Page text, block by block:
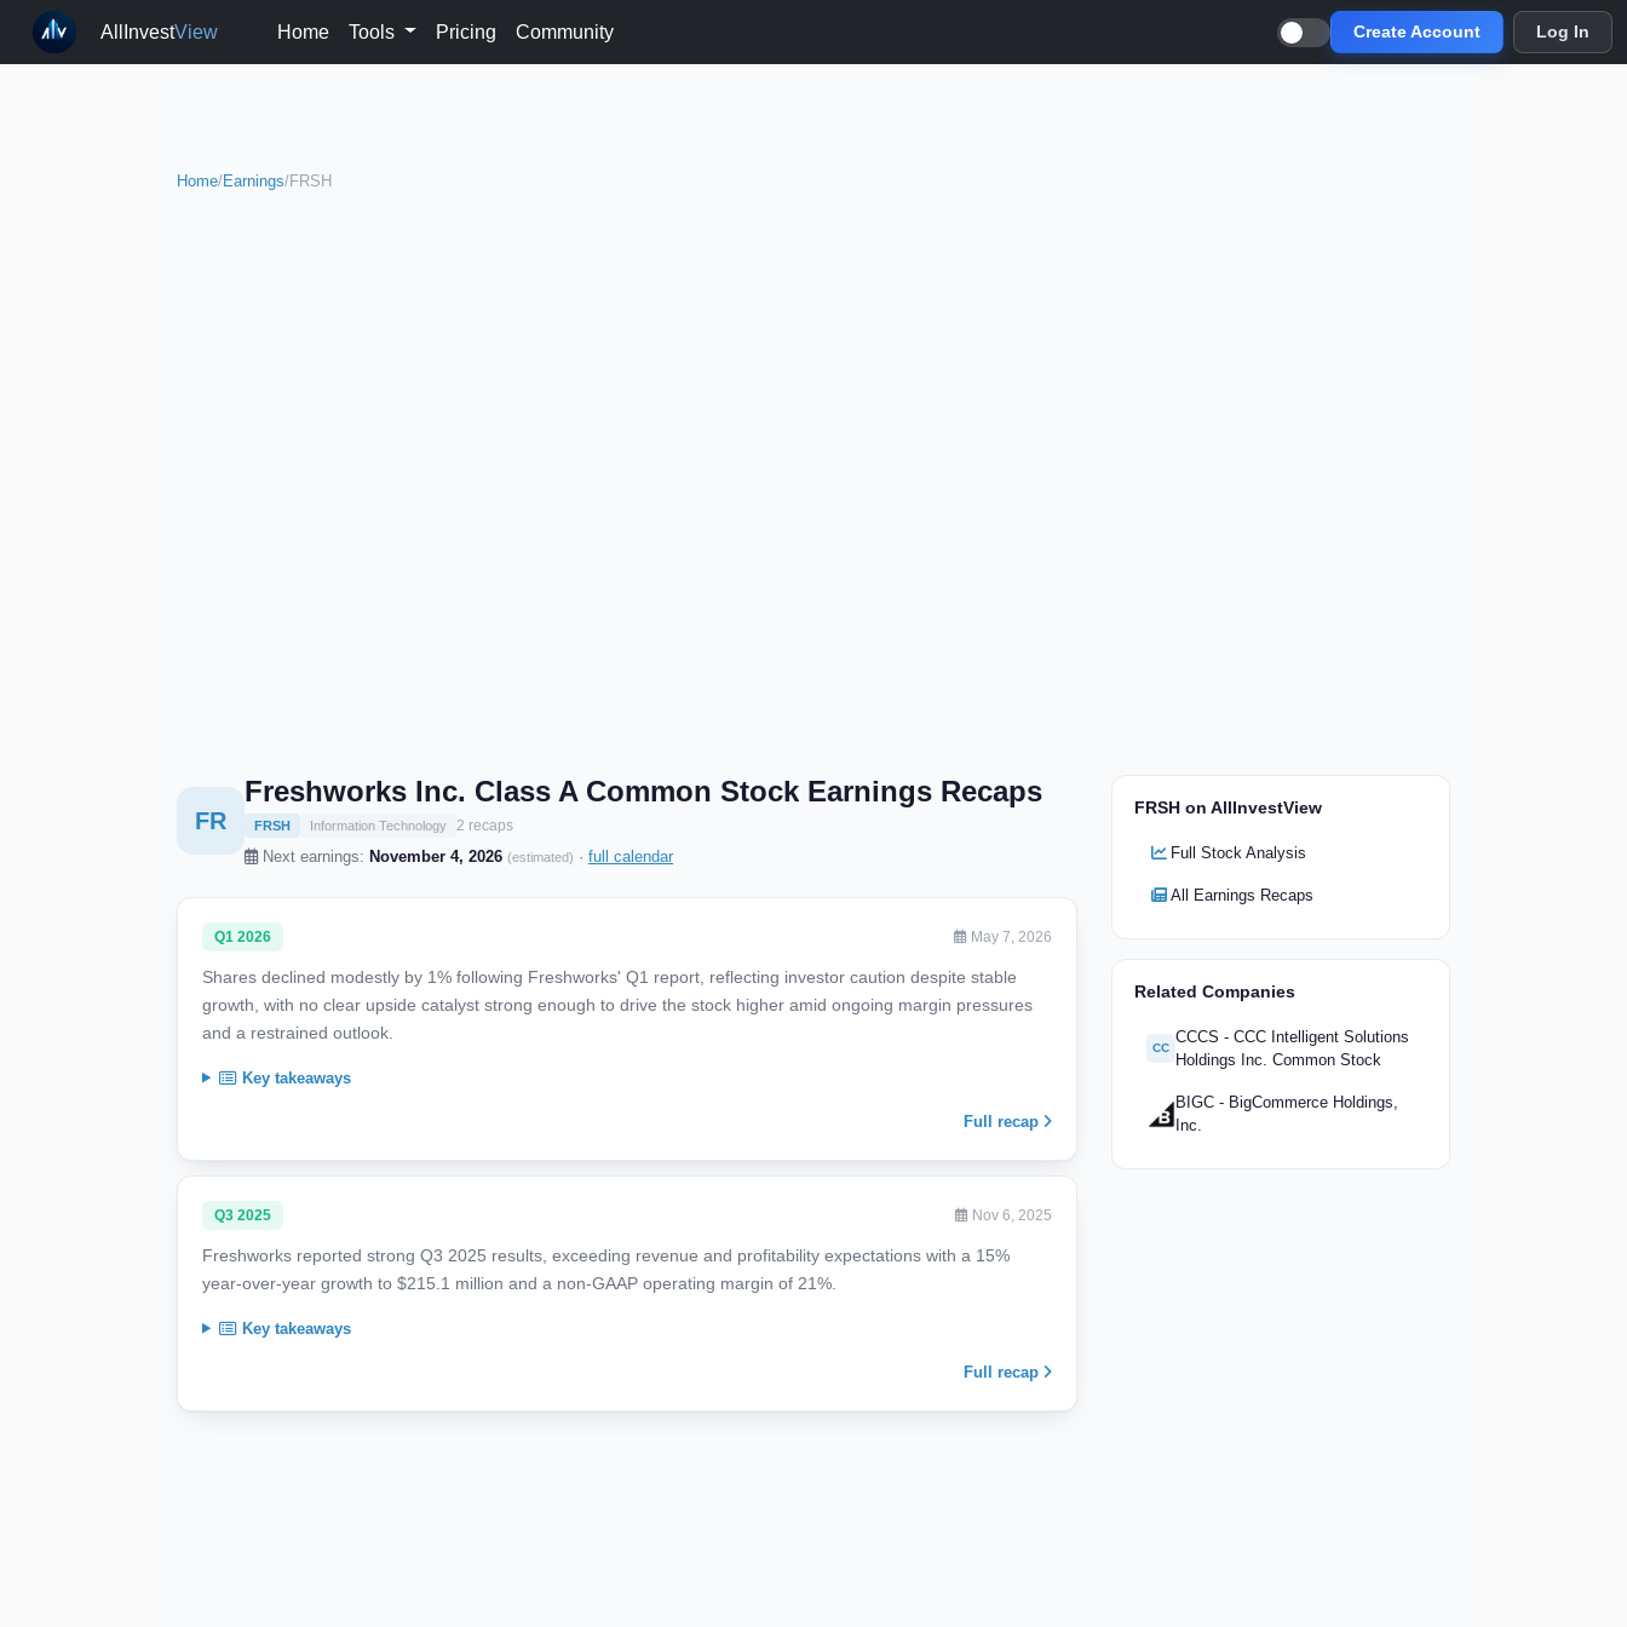
AllInvestView Home Tools Pricing Community Create Account Log In
Home/Earnings/FRSH
FR
Freshworks Inc. Class A Common Stock Earnings Recaps
FRSH Information Technology 2 recaps
Next earnings: November 4, 2026 (estimated) · full calendar
Q1 2026 May 7, 2026
Shares declined modestly by 1% following Freshworks' Q1 report, reflecting investor caution despite stable
growth, with no clear upside catalyst strong enough to drive the stock higher amid ongoing margin pressures
and a restrained outlook.
Key takeaways
Full recap
Q3 2025 Nov 6, 2025
Freshworks reported strong Q3 2025 results, exceeding revenue and profitability expectations with a 15%
year-over-year growth to $215.1 million and a non-GAAP operating margin of 21%.
Key takeaways
Full recap
FRSH on AllInvestView
Full Stock Analysis
All Earnings Recaps
Related Companies
CC
CCCS - CCC Intelligent Solutions
Holdings Inc. Common Stock
BIGC - BigCommerce Holdings,
Inc.